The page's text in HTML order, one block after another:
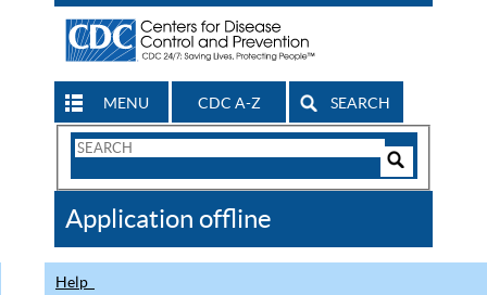
MENU CDC A-Z SEARCH
Search
CDC
Application offline
Help